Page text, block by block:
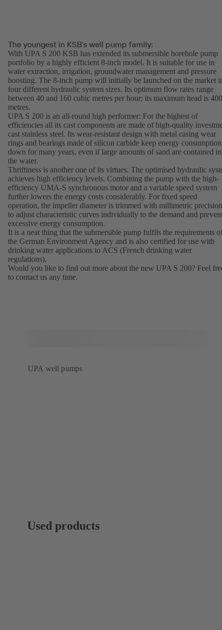
The youngest in KSB’s well pump family:
With UPA S 200 KSB has extended its submersible borehole pump
portfolio by a highly efficient 8-inch model. It is suitable for use in
water extraction, irrigation, groundwater management and pressure
boosting. The 8-inch pump will initially be launched on the market
four different hydraulic system sizes. Its optimum flow rates range
between 40 and 160 cubic metres per hour; its maximum head is 400
metres.
UPA S 200 is an all-round high performer: For the highest of
efficiencies all its cast components are made of high-quality
cast stainless steel. Its wear-resistant design with metal casing wear
rings and bearings made of silicon carbide keep energy consumption
down for many years, even if large amounts of sand are contained in
the water.
Thriftiness is another one of its virtues. The optimised hydraulic
achieves high efficiency levels. Combining the pump with the high-
efficiency UMA-S synchronous motor and a variable speed system
further lowers the energy costs considerably. For fixed speed
operation, the impeller diameter is trimmed with millimetric precision
to adjust characteristic curves individually to the demand and
excessive energy consumption.
It is a neat thing that the submersible pump fulfils the requirements
the German Environment Agency and is also certified for use with
drinking water applications to ACS (French drinking water
regulations).
Would you like to find out more about the new UPA S 200? Feel
to contact us any time.
UPA well pumps
Used products